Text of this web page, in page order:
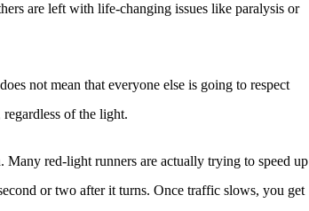
are left with life-changing issues like paralysis or
not mean that everyone else is going to respect
of the light.
red-light runners are actually trying to speed up
or two after it turns. Once traffic slows, you get